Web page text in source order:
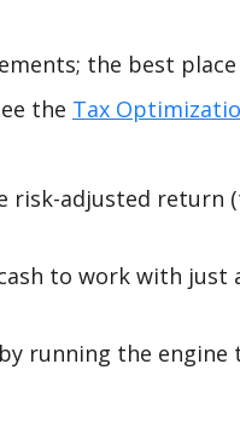
the best
the Tax
risk-adjusted return
to work with just
running the engine